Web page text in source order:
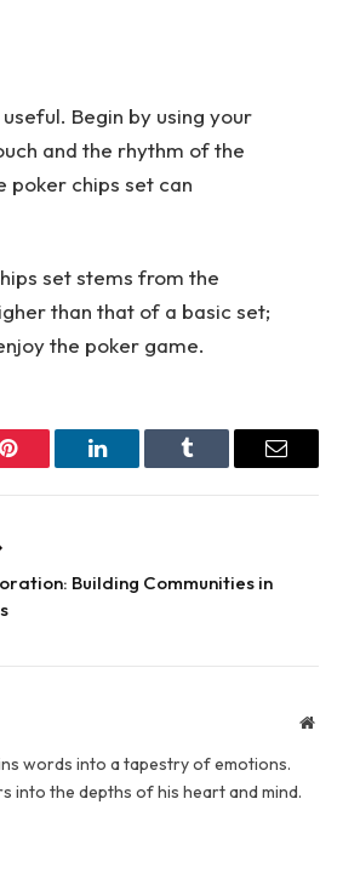
Begin by using your
and the rhythm of the
poker chips set can
set stems from the
than that of a basic set;
the poker game.
Pinterest LinkedIn Tumblr Email
Building Communities in
Website
words into a tapestry of emotions.
into the depths of his heart and mind.